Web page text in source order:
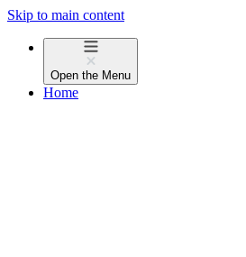
Skip to main content
Open the Menu
Home